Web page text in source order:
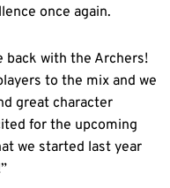
once again.
back with the Archers!
to the mix and we
great character
for the upcoming
we started last year